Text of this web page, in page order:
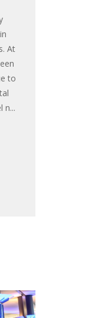
At
to
n...